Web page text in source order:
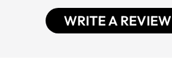
WRITE A REVIEW